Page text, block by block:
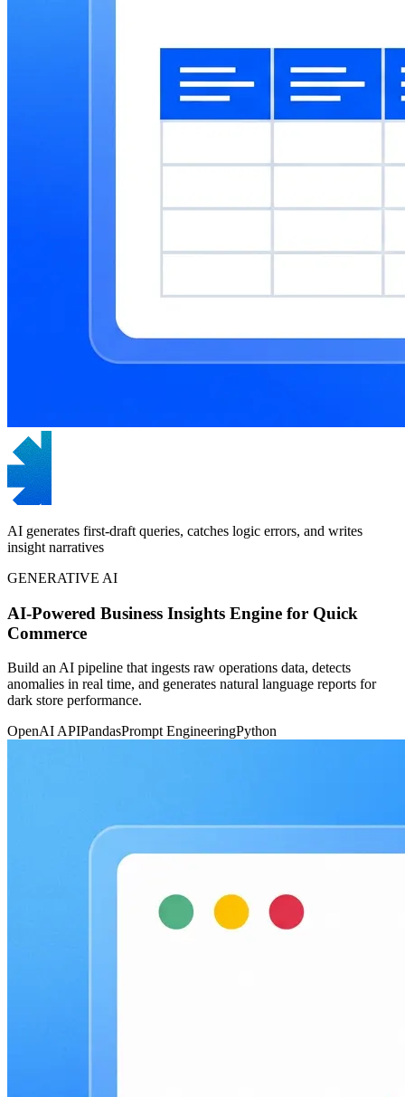
AI generates first-draft queries, catches logic errors, and writes
insight narratives
GENERATIVE AI
AI-Powered Business Insights Engine for Quick
Commerce
Build an AI pipeline that ingests raw operations data, detects
anomalies in real time, and generates natural language reports for
dark store performance.
OpenAI APIPandasPrompt EngineeringPython